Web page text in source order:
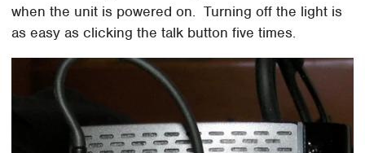
when the unit is powered on. Turning off the light is
as easy as clicking the talk button five times.